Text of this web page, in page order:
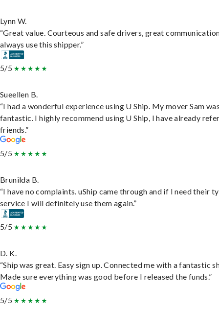
Lynn W.
“Great value. Courteous and safe drivers, great
always use this shipper.”
5/5
Sueellen B.
“I had a wonderful experience using U Ship. My mover Sam
fantastic. I highly recommend using U Ship, I have already
friends.”
5/5
Brunilda B.
“I have no complaints. uShip came through and if I need their
service I will definitely use them again.”
5/5
D. K.
“Ship was great. Easy sign up. Connected me with a fantastic
Made sure everything was good before I released the funds.”
5/5